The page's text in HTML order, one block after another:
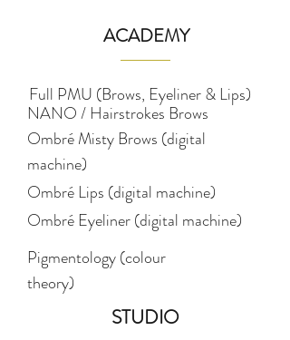
ACADEMY
Full PMU (Brows, Eyeliner & Lips)
NANO / Hairstrokes Brows
Ombré Misty Brows (digital
machine)
Ombré Lips (digital machine)
Ombré Eyeliner (digital machine)
Pigmentology (colour
theory)
STUDIO